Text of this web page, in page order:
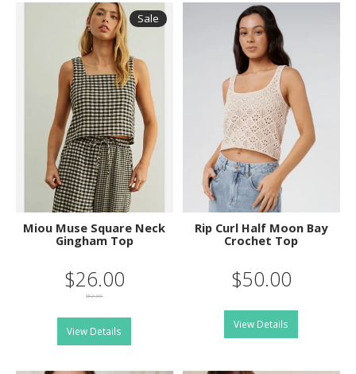
Sale
Miou Muse Square Neck
Gingham Top
$26.00
$52.00
View Details
Rip Curl Half Moon Bay
Crochet Top
$50.00
View Details